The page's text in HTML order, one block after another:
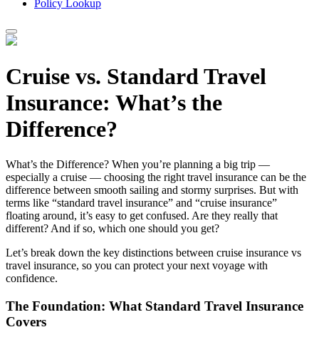
Policy Lookup
Cruise vs. Standard Travel
Insurance: What’s the
Difference?
What’s the Difference? When you’re planning a big trip —
especially a cruise — choosing the right travel insurance can be the
difference between smooth sailing and stormy surprises. But with
terms like “standard travel insurance” and “cruise insurance”
floating around, it’s easy to get confused. Are they really that
different? And if so, which one should you get?
Let’s break down the key distinctions between cruise insurance vs
travel insurance, so you can protect your next voyage with
confidence.
The Foundation: What Standard Travel Insurance
Covers